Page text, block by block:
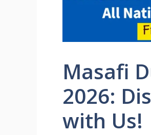
Masafi
2026:
with Us!